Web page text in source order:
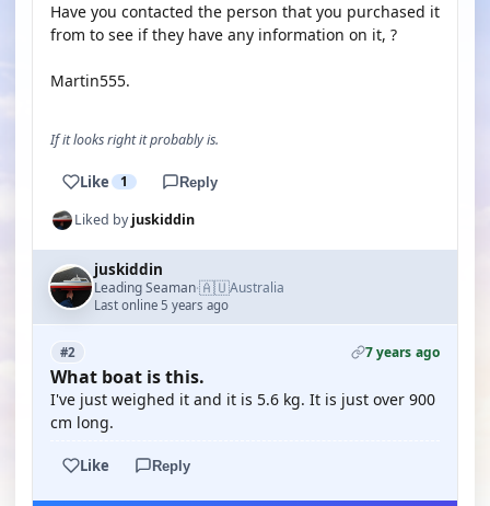
Have you contacted the person that you purchased it
from to see if they have any information on it, ?
Martin555.
If it looks right it probably is.
Like 1 Reply
Liked byjuskiddin
juskiddin
Leading Seaman·🇦🇺Australia
Last online 5 years ago
#2 7 years ago
What boat is this.
I've just weighed it and it is 5.6 kg. It is just over 900
cm long.
Like Reply